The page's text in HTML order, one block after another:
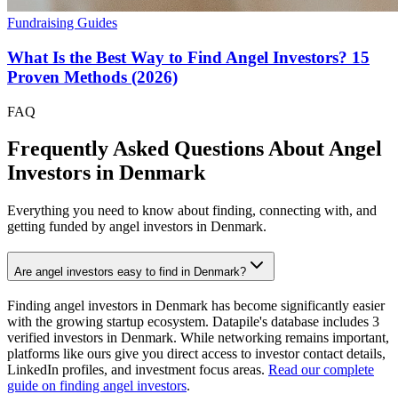
Fundraising Guides
What Is the Best Way to Find Angel Investors? 15
Proven Methods (2026)
FAQ
Frequently Asked Questions About Angel
Investors in Denmark
Everything you need to know about finding, connecting with, and
getting funded by angel investors in Denmark.
Are angel investors easy to find in Denmark?
Finding angel investors in Denmark has become significantly easier
with the growing startup ecosystem. Datapile's database includes 3
verified investors in Denmark. While networking remains important,
platforms like ours give you direct access to investor contact details,
LinkedIn profiles, and investment focus areas. Read our complete
guide on finding angel investors.